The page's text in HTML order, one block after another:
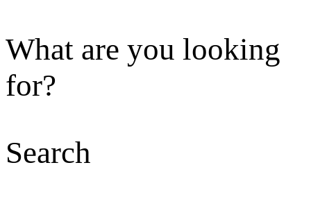
What are you looking
for?
Search